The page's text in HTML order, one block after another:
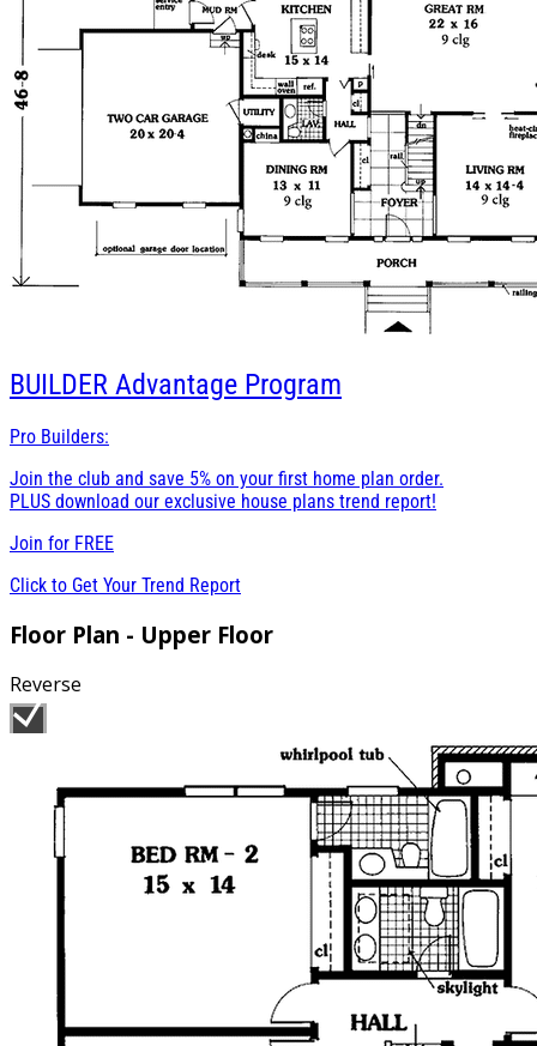
BUILDER Advantage Program
Pro Builders:
Join the club and save 5% on your first home plan order.
PLUS download our exclusive house plans trend report!
Join for FREE
Click to Get Your Trend Report
Floor Plan - Upper Floor
Reverse